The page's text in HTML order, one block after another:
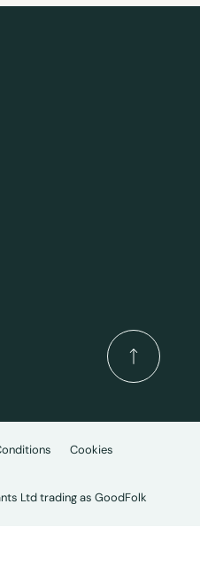
Ltd trading as GoodFolk
Cookies